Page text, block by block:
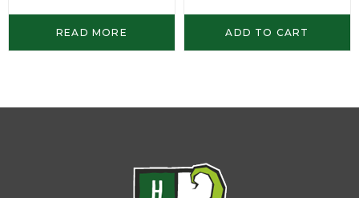
READ MORE ADD TO CART